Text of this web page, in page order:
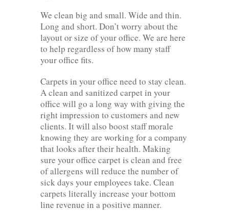
We clean big and small. Wide and thin.
Long and short. Don’t worry about the
layout or size of your office. We are here
to help regardless of how many staff
your office fits.
Carpets in your office need to stay clean.
A clean and sanitized carpet in your
office will go a long way with giving the
right impression to customers and new
clients. It will also boost staff morale
knowing they are working for a company
that looks after their health. Making
sure your office carpet is clean and free
of allergens will reduce the number of
sick days your employees take. Clean
carpets literally increase your bottom
line revenue in a positive manner.